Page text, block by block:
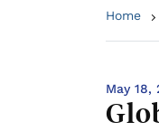
Home
May 18,